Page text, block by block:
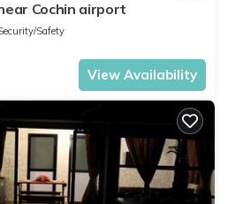
Cochin airport
Safety
View Availability